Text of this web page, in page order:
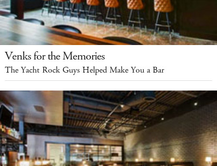
Venks for the Memories
The Yacht Rock Guys Helped Make You a Bar